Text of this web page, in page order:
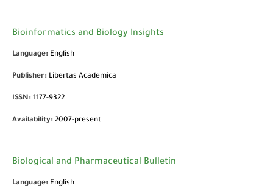
Bioinformatics and Biology Insights
Language: English
Publisher: Libertas Academica
ISSN: 1177-9322
Availability: 2007-present
Biological and Pharmaceutical Bulletin
Language: English